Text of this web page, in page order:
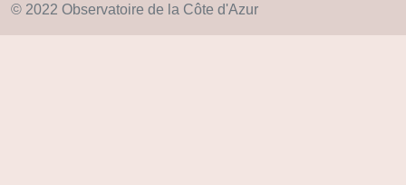
© 2022 Observatoire de la Côte d'Azur